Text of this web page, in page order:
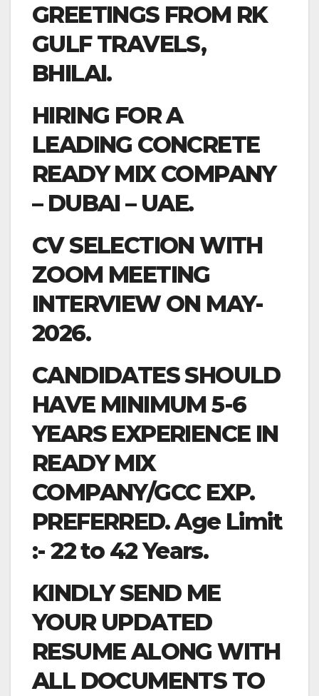
GREETINGS FROM RK
GULF TRAVELS,
BHILAI.
HIRING FOR A
LEADING CONCRETE
READY MIX COMPANY
– DUBAI – UAE.
CV SELECTION WITH
ZOOM MEETING
INTERVIEW ON MAY-
2026.
CANDIDATES SHOULD
HAVE MINIMUM 5-6
YEARS EXPERIENCE IN
READY MIX
COMPANY/GCC EXP.
PREFERRED. Age Limit
:- 22 to 42 Years.
KINDLY SEND ME
YOUR UPDATED
RESUME ALONG WITH
ALL DOCUMENTS TO